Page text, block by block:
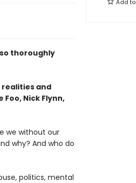
thoroughly
and
Nick Flynn,
we without our
why? And who do
politics, mental
Add to